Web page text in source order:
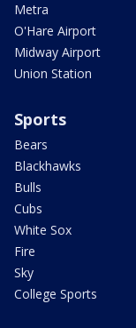
Metra
O'Hare Airport
Midway Airport
Union Station
Sports
Bears
Blackhawks
Bulls
Cubs
White Sox
Fire
Sky
College Sports